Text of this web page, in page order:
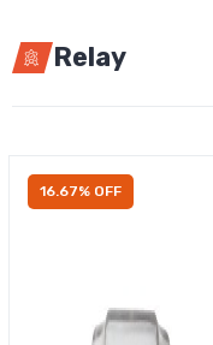
Relay
16.67% OFF